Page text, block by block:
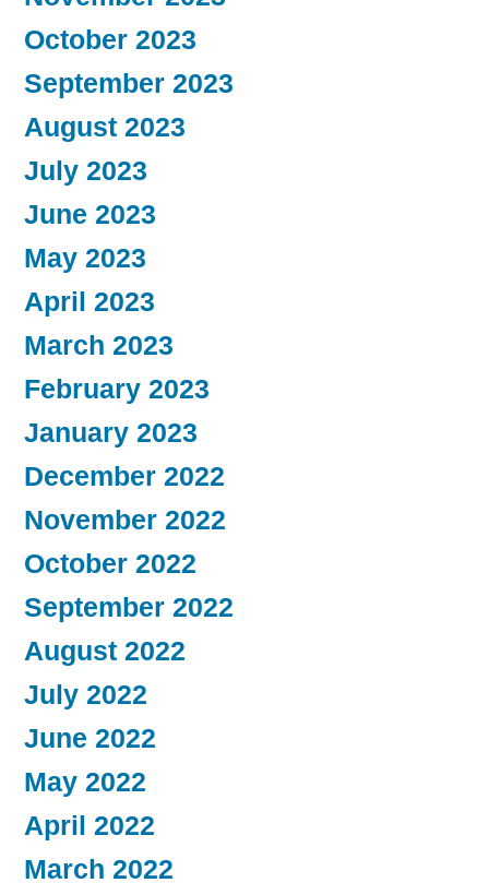
October 2023
September 2023
August 2023
July 2023
June 2023
May 2023
April 2023
March 2023
February 2023
January 2023
December 2022
November 2022
October 2022
September 2022
August 2022
July 2022
June 2022
May 2022
April 2022
March 2022